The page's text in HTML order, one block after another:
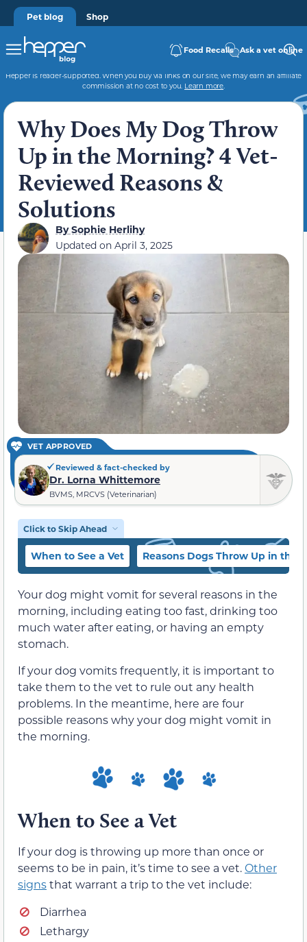
Pet blog Shop
Food Recalls Ask a vet online
Hepper is reader-supported. When you buy via links on our site, we may earn an affiliate
commission at no cost to you. Learn more.
Why Does My Dog Throw
Up in the Morning? 4 Vet-
Reviewed Reasons &
Solutions
BySophie Herlihy
Updated on April 3, 2025
VET APPROVED
Reviewed & fact-checked by
Dr. Lorna Whittemore
BVMS, MRCVS (Veterinarian)
Click to Skip Ahead
When to See a Vet Reasons Dogs Throw Up in the
Your dog might vomit for several reasons in the
morning, including eating too fast, drinking too
much water after eating, or having an empty
stomach.
If your dog vomits frequently, it is important to
take them to the vet to rule out any health
problems. In the meantime, here are four
possible reasons why your dog might vomit in
the morning.
When to See a Vet
If your dog is throwing up more than once or
seems to be in pain, it’s time to see a vet. Other
signsthat warrant a trip to the vet include:
Diarrhea
Lethargy